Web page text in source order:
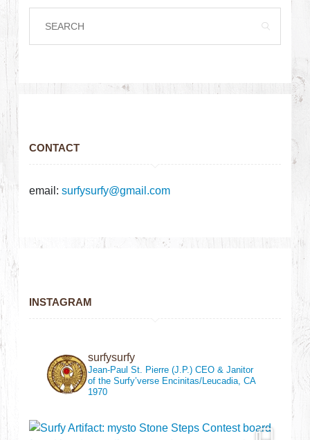
CONTACT
email:surfysurfy@gmail.com
INSTAGRAM
surfysurfy
Jean-Paul St. Pierre (J.P.)CEO & Janitor
of the Surfy’verse Encinitas/Leucadia, CA
1970